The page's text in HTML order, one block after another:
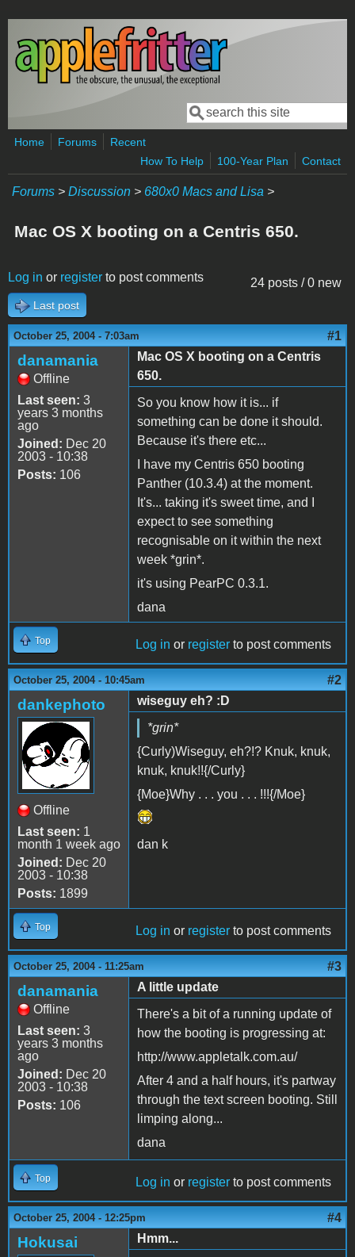
Skip to main content
Search form
Search
Home Forums
Recent
How To Help
100-Year Plan Contact
Forums > Discussion > 680x0 Macs and Lisa >
Mac OS X booting on a Centris 650.
24 posts / 0 new
Log in or register to post comments
Last post
October 25, 2004 - 7:03am #1
danamania
Offline
Last seen: 3
years 3 months
ago
Joined: Dec 20
2003 - 10:38
Posts: 106
Mac OS X booting on a Centris
650.
So you know how it is... if
something can be done it should.
Because it's there etc...
I have my Centris 650 booting
Panther (10.3.4) at the moment.
It's... taking it's sweet time, and I
expect to see something
recognisable on it within the next
week *grin*.
it's using PearPC 0.3.1.
dana
Top Log in or register to post comments
October 25, 2004 - 10:45am #2
dankephoto
Offline
Last seen: 1
month 1 week ago
Joined: Dec 20
2003 - 10:38
Posts: 1899
wiseguy eh? :D
*grin*
{Curly)Wiseguy, eh?!? Knuk, knuk,
knuk, knuk!!{/Curly}
{Moe}Why . . . you . . . !!!{/Moe}
dan k
Top Log in or register to post comments
October 25, 2004 - 11:25am #3
danamania
Offline
Last seen: 3
years 3 months
ago
Joined: Dec 20
2003 - 10:38
Posts: 106
A little update
There's a bit of a running update of
how the booting is progressing at:
http://www.appletalk.com.au/
After 4 and a half hours, it's partway
through the text screen booting. Still
limping along...
dana
Top Log in or register to post comments
October 25, 2004 - 12:25pm #4
Hokusai
Hmm...